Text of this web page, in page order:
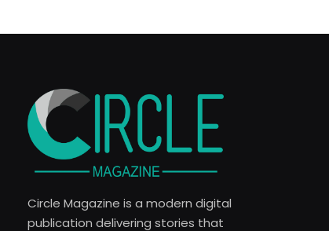
Circle Magazine is a modern digital
publication delivering stories that